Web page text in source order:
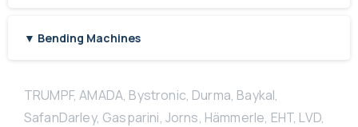
▼ Bending Machines
TRUMPF, AMADA, Bystronic, Durma, Baykal,
SafanDarley, Gasparini, Jorns, Hämmerle, EHT, LVD,